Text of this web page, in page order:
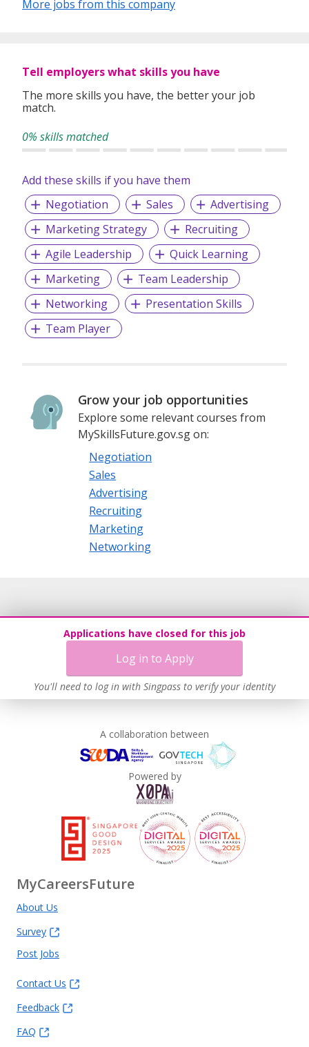
More jobs from this company
Tell employers what skills you have
The more skills you have, the better your job
match.
0% skills matched
Add these skills if you have them
Negotiation
Sales
Advertising
Marketing Strategy
Recruiting
Agile Leadership
Quick Learning
Marketing
Team Leadership
Networking
Presentation Skills
Team Player
Grow your job opportunities
Explore some relevant courses from
MySkillsFuture.gov.sg on:
Negotiation
Sales
Advertising
Recruiting
Marketing
Networking
Applications have closed for this job
Log in to Apply
You'll need to log in with Singpass to verify your identity
A collaboration between
Powered by
MyCareersFuture
About Us
Survey
Post Jobs
Contact Us
Feedback
FAQ